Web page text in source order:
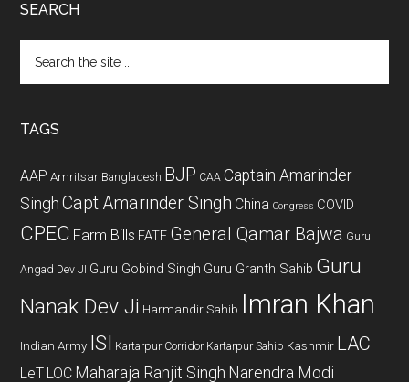
SEARCH
the
TAGS
AAP Amritsar Bangladesh BJP CAA Captain Amarinder
Singh Capt Amarinder Singh China Congress COVID
CPEC Farm Bills FATF General Qamar Bajwa Guru
Angad Dev JI Guru Gobind Singh Guru Granth Sahib Guru
Nanak Dev Ji Harmandir Sahib Imran Khan
Indian Army ISI Kartarpur Corridor Kartarpur Sahib Kashmir LAC
LeT LOC Maharaja Ranjit Singh Narendra Modi